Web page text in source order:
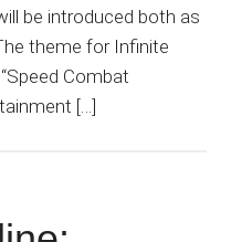
be introduced both as
theme for Infinite
Combat
[…]